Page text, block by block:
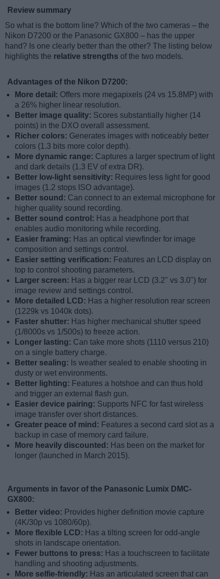
Review summary
So what is the bottom line? Which of the two cameras – the
Nikon D7200 or the Panasonic GX800 – has the upper
hand? Is one clearly better than the other? The listing below
highlights the relative strengths of the two models.
Advantages of the Nikon D7200:
More detail: Offers more megapixels (24 vs 15.8MP) with
a 26% higher linear resolution.
Better image quality: Scores substantially higher (14
points) in the DXO overall assessment.
Richer colors: Generates images with noticeably better
colors (1.3 bits more color depth).
More dynamic range: Captures a larger spectrum of light
and dark details (1.3 EV of extra DR).
Better low-light sensitivity: Requires less light for good
images (1.2 stops ISO advantage).
Better sound: Can connect to an external microphone for
higher quality sound recording.
Better sound control: Has a headphone port that
enables audio monitoring while recording.
Easier framing: Has an optical viewfinder for image
composition and settings control.
Easier setting verification: Features an LCD display on
top to control shooting parameters.
Larger screen: Has a bigger rear LCD (3.2" vs 3.0") for
image review and settings control.
More detailed LCD: Has a higher resolution rear screen
(1229k vs 1040k dots).
Faster shutter: Has higher mechanical shutter speed
(1/8000s vs 1/500s) to freeze action.
Longer lasting: Can take more shots (1110 versus 210)
on a single battery charge.
Better sealing: Is weather sealed to enable shooting in
dusty or wet environments.
Better lighting: Features a hotshoe and can thus hold
and trigger an external flash gun.
Easier device pairing: Supports NFC for fast wireless
image transfer over short distances.
Greater peace of mind: Features a second card slot as a
backup in case of memory card failure.
More heavily discounted: Has been on the market for
longer (launched in March 2015).
Arguments in favor of the Panasonic Lumix DMC-
GX800:
Better video: Provides higher definition movie capture
(4K/30p vs 1080/60p).
More flexible LCD: Has a tilting screen for odd-angle
shots in landscape orientation.
Fewer buttons to press: Has a touchscreen to facilitate
handling and shooting adjustments.
More selfie-friendly: Has an articulated screen that can